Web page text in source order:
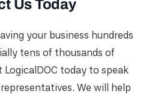
Us Today
your business hundreds
tens of thousands of
today to speak
We will help